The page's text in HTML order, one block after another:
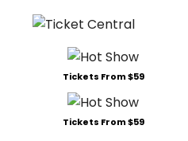
Tickets From $59
Tickets From $59